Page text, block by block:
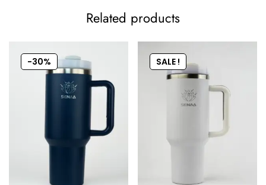
Related products
-30% SALE !